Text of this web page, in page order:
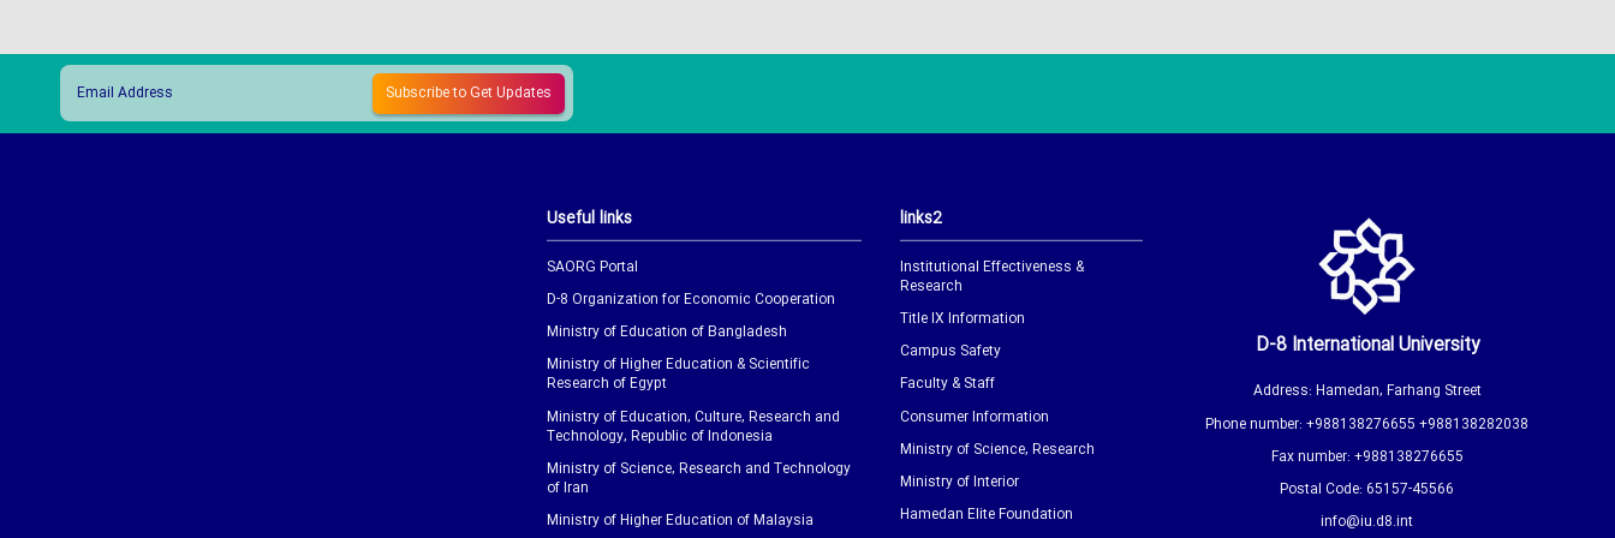
Useful links
SAORG Portal
D-8 Organization for Economic Cooperation
Ministry of Education of Bangladesh
Ministry of Higher Education & Scientific
Research of Egypt
Ministry of Education, Culture, Research and
Technology, Republic of Indonesia
Ministry of Science, Research and Technology
of Iran
Ministry of Higher Education of Malaysia
links2
Institutional Effectiveness &
Research
Title IX Information
Campus Safety
Faculty & Staff
Consumer Information
Ministry of Science, Research
Ministry of Interior
Hamedan Elite Foundation
D-8 International University
Address: Hamedan, Farhang Street
Phone number: +988138276655 +988138282038
Fax number: +988138276655
Postal Code: 65157-45566
info@iu.d8.int